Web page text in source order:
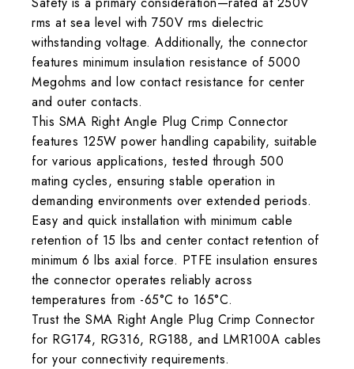
rms at sea level with 750V rms dielectric
withstanding voltage. Additionally, the connector
features minimum insulation resistance of 5000
Megohms and low contact resistance for center
and outer contacts.
This SMA Right Angle Plug Crimp Connector
features 125W power handling capability, suitable
for various applications, tested through 500
mating cycles, ensuring stable operation in
demanding environments over extended periods.
Easy and quick installation with minimum cable
retention of 15 lbs and center contact retention of
minimum 6 lbs axial force. PTFE insulation ensures
the connector operates reliably across
temperatures from -65°C to 165°C.
Trust the SMA Right Angle Plug Crimp Connector
for RG174, RG316, RG188, and LMR100A cables
for your connectivity requirements.